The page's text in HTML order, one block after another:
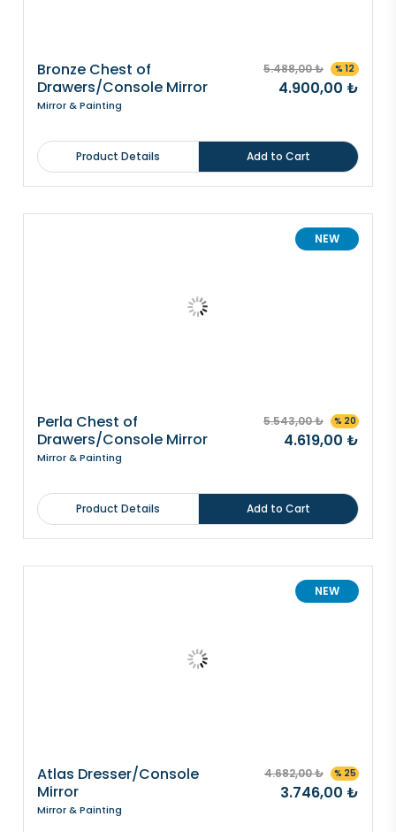
Bronze Chest of
Drawers/Console Mirror
Mirror & Painting
5.488,00 ₺ % 12
4.900,00 ₺
Product Details Add to Cart
NEW
Perla Chest of
Drawers/Console Mirror
Mirror & Painting
5.543,00 ₺ % 20
4.619,00 ₺
Product Details Add to Cart
NEW
Atlas Dresser/Console
Mirror
Mirror & Painting
4.682,00 ₺ % 25
3.746,00 ₺